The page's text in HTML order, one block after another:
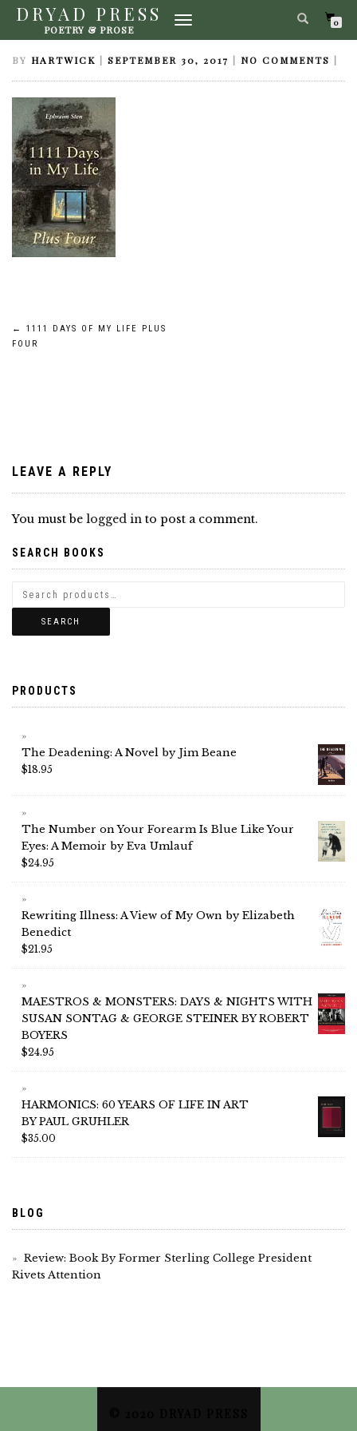
DRYAD PRESS
POETRY & PROSE
TOGGLE
0
1111 DAYS OF MY LIFE PLUS FOUR
BY HARTWICK | SEPTEMBER 30, 2017 | NO COMMENTS |
Post
←
1111 DAYS OF MY LIFE PLUS
FOUR
LEAVE A REPLY
You must be logged in to post a comment.
SEARCH BOOKS
SEARCH
PRODUCTS
The Deadening: A Novel by Jim Beane
$18.95
The Number on Your Forearm Is Blue Like Your
Eyes: A Memoir by Eva Umlauf
$24.95
Rewriting Illness: A View of My Own by Elizabeth
Benedict
$21.95
MAESTROS & MONSTERS: DAYS & NIGHTS WITH
SUSAN SONTAG & GEORGE STEINER BY ROBERT
BOYERS
$24.95
HARMONICS: 60 YEARS OF LIFE IN ART
BY PAUL GRUHLER
$35.00
BLOG
Review: Book By Former Sterling College President
Rivets Attention